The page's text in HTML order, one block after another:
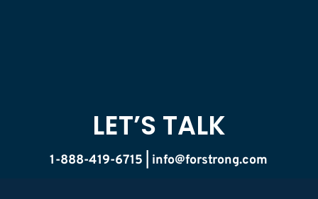
LET’S TALK
1-888-419-6715 | info@forstrong.com